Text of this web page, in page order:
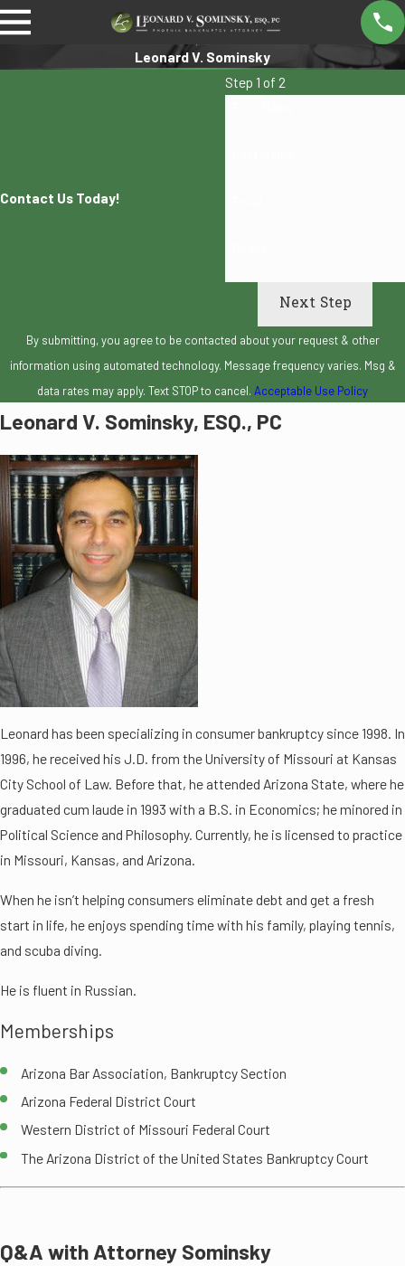
Leonard V. Sominsky
Contact Us Today!
Step 1 of 2
Next Step
By submitting, you agree to be contacted about your request & other
information using automated technology. Message frequency varies. Msg &
data rates may apply. Text STOP to cancel. Acceptable Use Policy
Leonard V. Sominsky, ESQ., PC
Leonard has been specializing in consumer bankruptcy since 1998. In
1996, he received his J.D. from the University of Missouri at Kansas
City School of Law. Before that, he attended Arizona State, where he
graduated cum laude in 1993 with a B.S. in Economics; he minored in
Political Science and Philosophy. Currently, he is licensed to practice
in Missouri, Kansas, and Arizona.
When he isn’t helping consumers eliminate debt and get a fresh
start in life, he enjoys spending time with his family, playing tennis,
and scuba diving.
He is fluent in Russian.
Memberships
Arizona Bar Association, Bankruptcy Section
Arizona Federal District Court
Western District of Missouri Federal Court
The Arizona District of the United States Bankruptcy Court
Q&A with Attorney Sominsky